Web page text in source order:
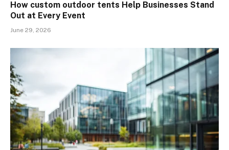
How custom outdoor tents Help Businesses Stand
Out at Every Event
June 29, 2026